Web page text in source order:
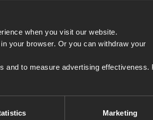
when you visit our website.
your browser. Or you can withdraw your
and to measure advertising effectiveness.
Marketing